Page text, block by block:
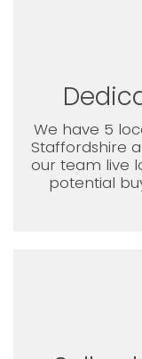
We have 5
Staffordshire
our team live
potential